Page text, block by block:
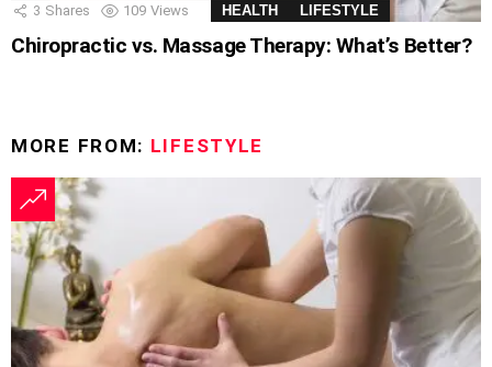
3 Shares 109 Views HEALTH LIFESTYLE
Chiropractic vs. Massage Therapy: What’s Better?
MORE FROM: LIFESTYLE